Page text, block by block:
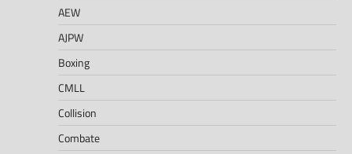
AEW
AJPW
Boxing
CMLL
Collision
Combate